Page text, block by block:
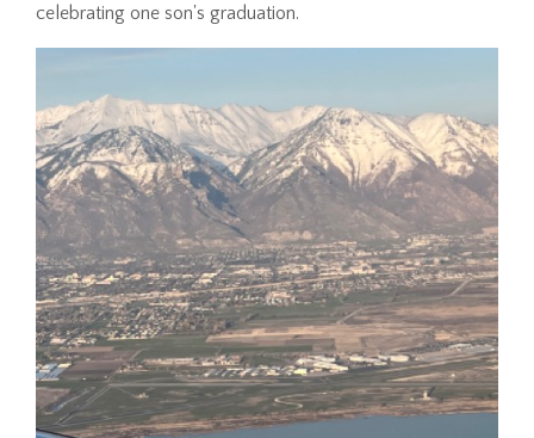
celebrating one son's graduation.